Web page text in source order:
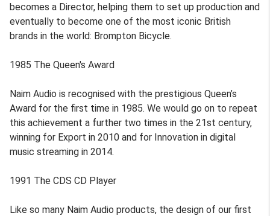
becomes a Director, helping them to set up production and
eventually to become one of the most iconic British
brands in the world: Brompton Bicycle.
1985 The Queen's Award
Naim Audio is recognised with the prestigious Queen’s
Award for the first time in 1985. We would go on to repeat
this achievement a further two times in the 21st century,
winning for Export in 2010 and for Innovation in digital
music streaming in 2014.
1991 The CDS CD Player
Like so many Naim Audio products, the design of our first